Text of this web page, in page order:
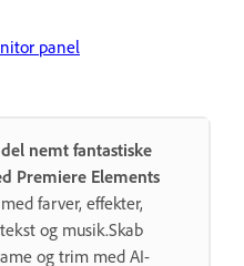
panel
nemt fantastiske
Premiere Elements
farver, effekter,
og musik.Skab
og trim med AI-